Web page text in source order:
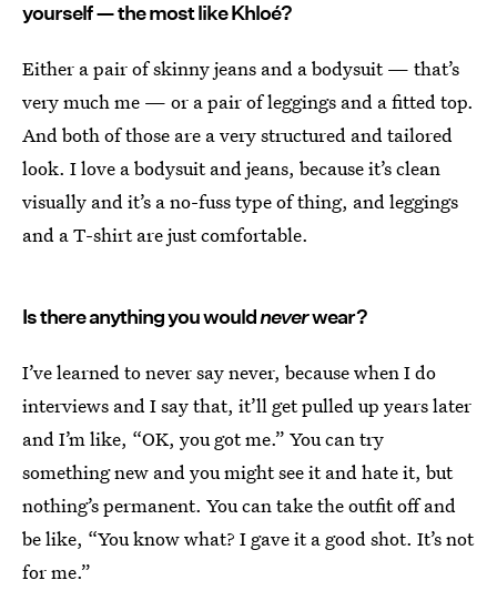
yourself — the most like Khloé?
Either a pair of skinny jeans and a bodysuit — that’s
very much me — or a pair of leggings and a fitted top.
And both of those are a very structured and tailored
look. I love a bodysuit and jeans, because it’s clean
visually and it’s a no-fuss type of thing, and leggings
and a T-shirt are just comfortable.
Is there anything you wouldneverwear?
I’ve learned to never say never, because when I do
interviews and I say that, it’ll get pulled up years later
and I’m like, “OK, you got me.” You can try
something new and you might see it and hate it, but
nothing’s permanent. You can take the outfit off and
be like, “You know what? I gave it a good shot. It’s not
for me.”